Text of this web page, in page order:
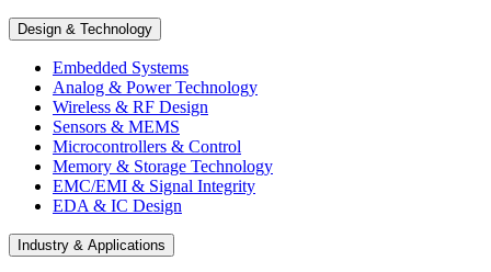
Design & Technology
Embedded Systems
Analog & Power Technology
Wireless & RF Design
Sensors & MEMS
Microcontrollers & Control
Memory & Storage Technology
EMC/EMI & Signal Integrity
EDA & IC Design
Industry & Applications